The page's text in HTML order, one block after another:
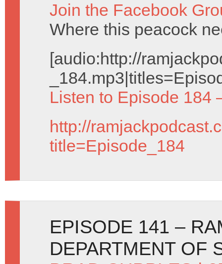
Join the Facebook
Where this peacock
[audio:http://
Listen to Episode 184
http://
title=Episode_184
EPISODE 141 –
DEPARTMENT OF